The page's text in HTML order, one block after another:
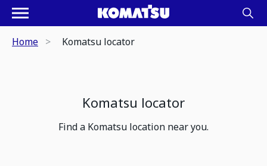
Home Komatsu locator
Komatsu locator
Find a Komatsu location near you.